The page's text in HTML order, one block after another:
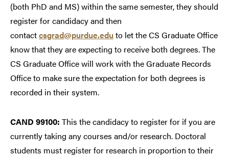
(both PhD and MS) within the same semester, they should
register for candidacy and then
contactcsgrad@purdue.edu to let the CS Graduate Office
know that they are expecting to receive both degrees. The
CS Graduate Office will work with the Graduate Records
Office to make sure the expectation for both degrees is
recorded in their system.
CAND 99100: This the candidacy to register for if you are
currently taking any courses and/or research. Doctoral
students must register for research in proportion to their